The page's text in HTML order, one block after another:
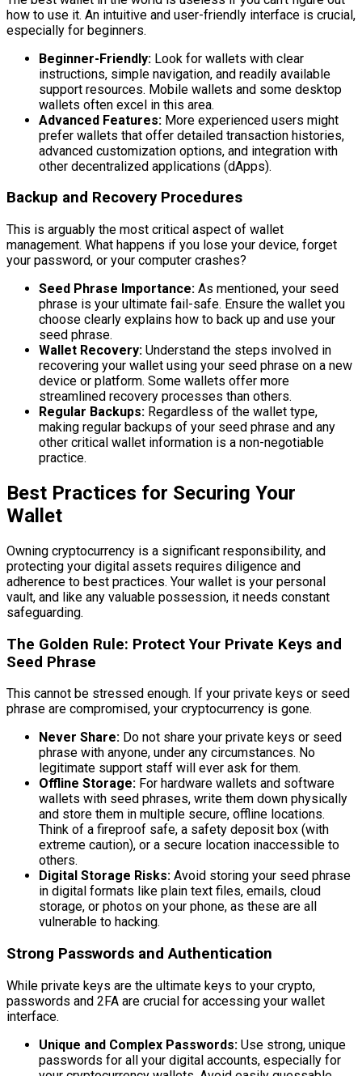
how to use it. An intuitive and user-friendly interface is crucial,
especially for beginners.
Beginner-Friendly: Look for wallets with clear
instructions, simple navigation, and readily available
support resources. Mobile wallets and some desktop
wallets often excel in this area.
Advanced Features: More experienced users might
prefer wallets that offer detailed transaction histories,
advanced customization options, and integration with
other decentralized applications (dApps).
Backup and Recovery Procedures
This is arguably the most critical aspect of wallet
management. What happens if you lose your device, forget
your password, or your computer crashes?
Seed Phrase Importance: As mentioned, your seed
phrase is your ultimate fail-safe. Ensure the wallet you
choose clearly explains how to back up and use your
seed phrase.
Wallet Recovery: Understand the steps involved in
recovering your wallet using your seed phrase on a new
device or platform. Some wallets offer more
streamlined recovery processes than others.
Regular Backups: Regardless of the wallet type,
making regular backups of your seed phrase and any
other critical wallet information is a non-negotiable
practice.
Best Practices for Securing Your
Wallet
Owning cryptocurrency is a significant responsibility, and
protecting your digital assets requires diligence and
adherence to best practices. Your wallet is your personal
vault, and like any valuable possession, it needs constant
safeguarding.
The Golden Rule: Protect Your Private Keys and
Seed Phrase
This cannot be stressed enough. If your private keys or seed
phrase are compromised, your cryptocurrency is gone.
Never Share: Do not share your private keys or seed
phrase with anyone, under any circumstances. No
legitimate support staff will ever ask for them.
Offline Storage: For hardware wallets and software
wallets with seed phrases, write them down physically
and store them in multiple secure, offline locations.
Think of a fireproof safe, a safety deposit box (with
extreme caution), or a secure location inaccessible to
others.
Digital Storage Risks: Avoid storing your seed phrase
in digital formats like plain text files, emails, cloud
storage, or photos on your phone, as these are all
vulnerable to hacking.
Strong Passwords and Authentication
While private keys are the ultimate keys to your crypto,
passwords and 2FA are crucial for accessing your wallet
interface.
Unique and Complex Passwords: Use strong, unique
passwords for all your digital accounts, especially for